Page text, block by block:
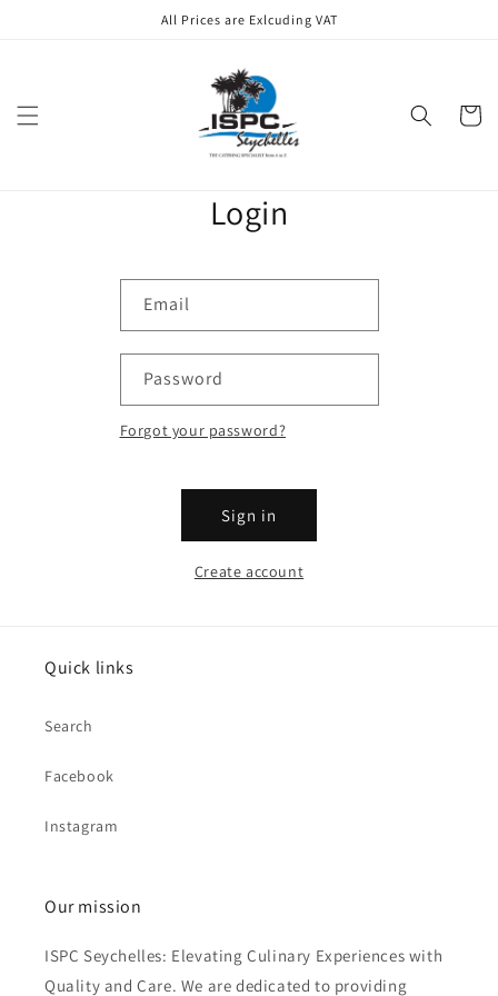
All Prices are Exlcuding VAT
Cart
Login
Email
Password
Forgot your password?
Sign in
Create account
Quick links
Search
Facebook
Instagram
Our mission
ISPC Seychelles: Elevating Culinary Experiences with
Quality and Care. We are dedicated to providing